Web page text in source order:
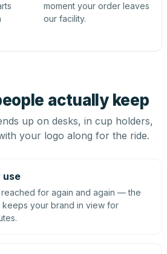
moment your order leaves
our facility.
actually keep
up on desks, in cup holders,
your logo along for the ride.
use
for again and again — the
keeps your brand in view for